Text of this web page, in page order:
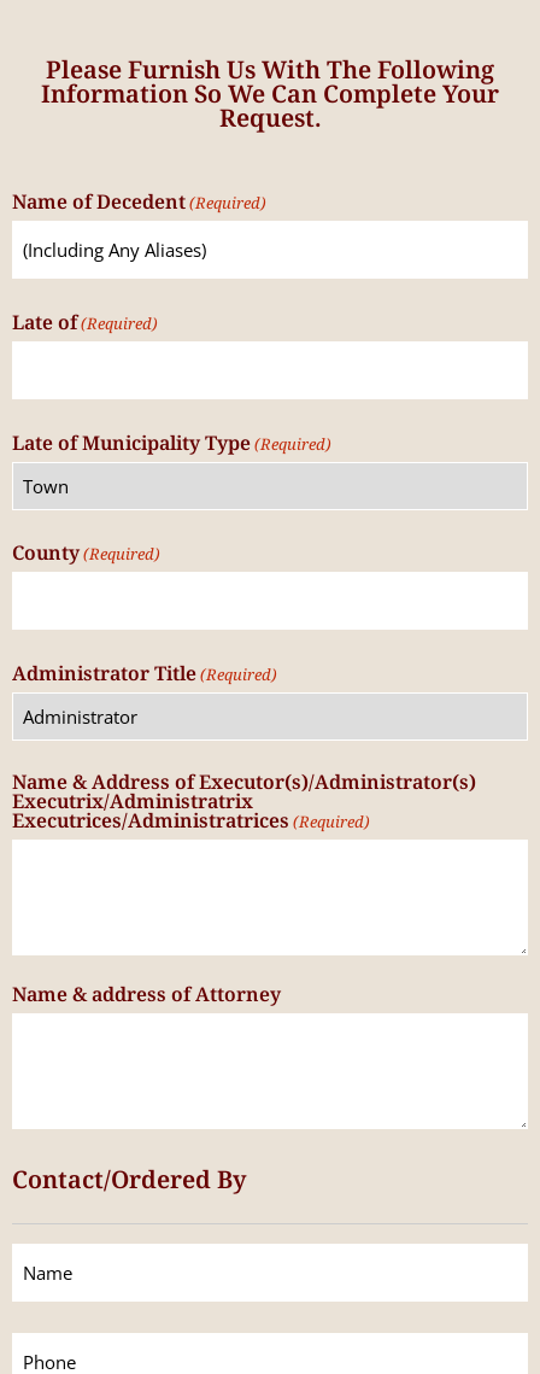
Please Furnish Us With The Following
Information So We Can Complete Your
Request.
Name of Decedent(Required)
Late of(Required)
Late of Municipality Type(Required)
County(Required)
Administrator Title(Required)
Name & Address of Executor(s)/Administrator(s)
Executrix/Administratrix
Executrices/Administratrices (Required)
Name & address of Attorney
Contact/Ordered By
Contact/Ordered
By
Phone
(Required)